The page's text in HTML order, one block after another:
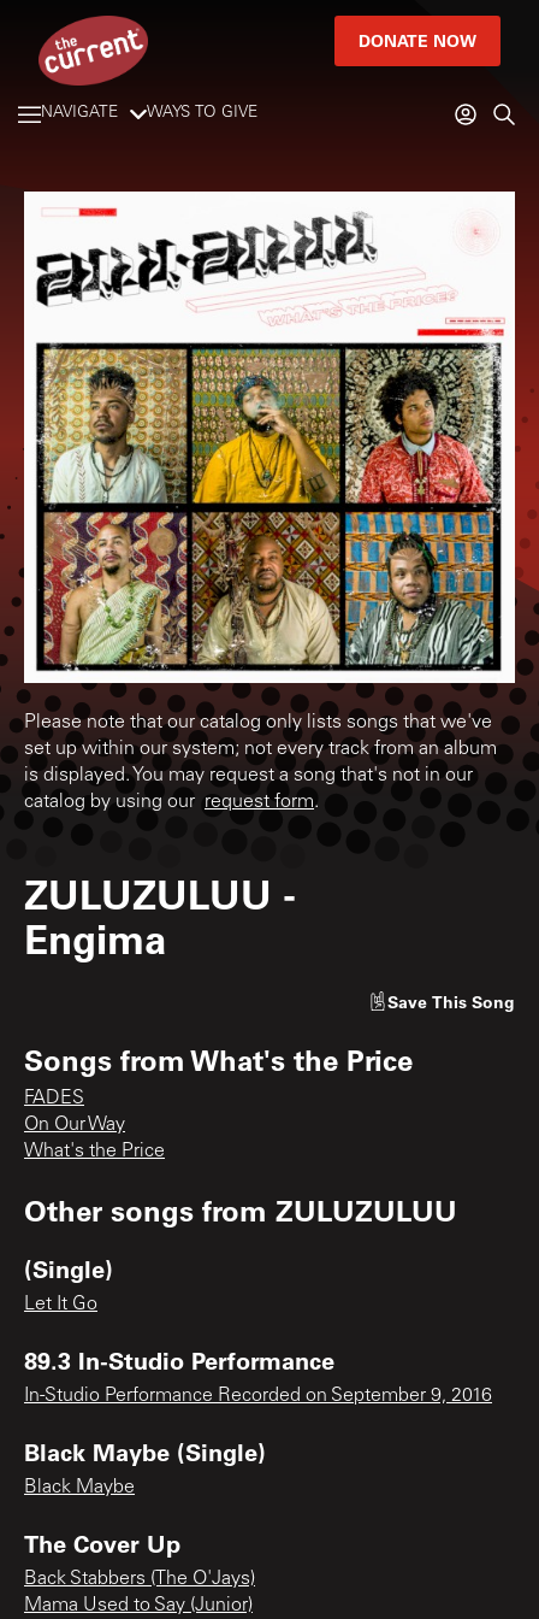
DONATE NOW
NAVIGATE WAYS TO GIVE
Please note that our catalog only lists songs that we've
set up within our system; not every track from an album
is displayed. You may request a song that's not in our
catalog by using our request form.
ZULUZULUU -
Engima
Save This Song
Songs fromWhat's the Price
FADES
On Our Way
What's the Price
Other songs from ZULUZULUU
(Single)
Let It Go
89.3 In-Studio Performance
In-Studio Performance Recorded on September 9, 2016
Black Maybe (Single)
Black Maybe
The Cover Up
Back Stabbers (The O'Jays)
Mama Used to Say (Junior)